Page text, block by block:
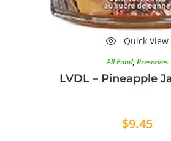
Quick View
All Food, Preserves
LVDL – Pineapple
$9.45